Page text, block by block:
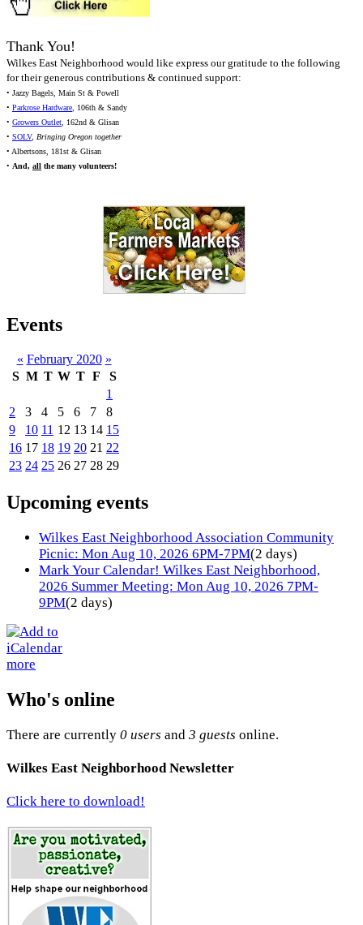
Thank You!
Wilkes East Neighborhood would like express our gratitude to the following
for their generous contributions & continued support:
• Jazzy Bagels, Main St & Powell
• Parkrose Hardware, 106th & Sandy
• Growers Outlet, 162nd & Glisan
• SOLV, Bringing Oregon together
• Albertsons, 181st & Glisan
• And, all the many volunteers!
Events
« February 2020 »
S M T W T F
S
1
2
3 4 5 6 7
8
9
10 11 12 13 14 15
16 17 18 19 20 21 22
23 24 25 26 27 28 29
Upcoming events
Wilkes East Neighborhood Association Community
Picnic: Mon Aug 10, 2026 6PM-7PM(2 days)
Mark Your Calendar! Wilkes East Neighborhood,
2026 Summer Meeting: Mon Aug 10, 2026 7PM-
9PM(2 days)
more
Who's online
There are currently 0 users and 3 guests online.
Wilkes East Neighborhood Newsletter
Click here to download!